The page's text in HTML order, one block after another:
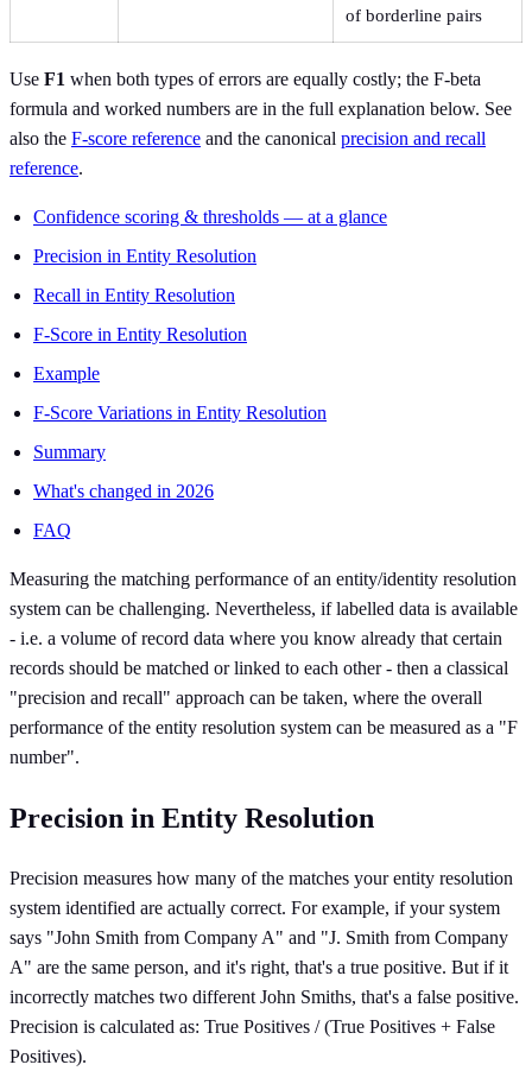
of borderline pairs
Use F1 when both types of errors are equally costly; the F-beta
formula and worked numbers are in the full explanation below. See
also the F-score reference and the canonical precision and recall
reference.
Confidence scoring & thresholds — at a glance
Precision in Entity Resolution
Recall in Entity Resolution
F-Score in Entity Resolution
Example
F-Score Variations in Entity Resolution
Summary
What's changed in 2026
FAQ
Measuring the matching performance of an entity/identity resolution
system can be challenging. Nevertheless, if labelled data is available
- i.e. a volume of record data where you know already that certain
records should be matched or linked to each other - then a classical
"precision and recall" approach can be taken, where the overall
performance of the entity resolution system can be measured as a "F
number".
Precision in Entity Resolution
Precision measures how many of the matches your entity resolution
system identified are actually correct. For example, if your system
says "John Smith from Company A" and "J. Smith from Company
A" are the same person, and it's right, that's a true positive. But if it
incorrectly matches two different John Smiths, that's a false positive.
Precision is calculated as: True Positives / (True Positives + False
Positives).